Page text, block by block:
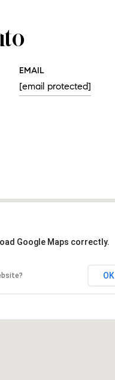
EMAIL
[email protected]
Google Maps correctly.
OK